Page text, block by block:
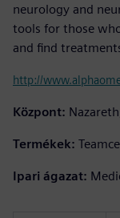
neurology and
tools for those
and find
http://
Központ:
Termékek:
Ipari ágazat: